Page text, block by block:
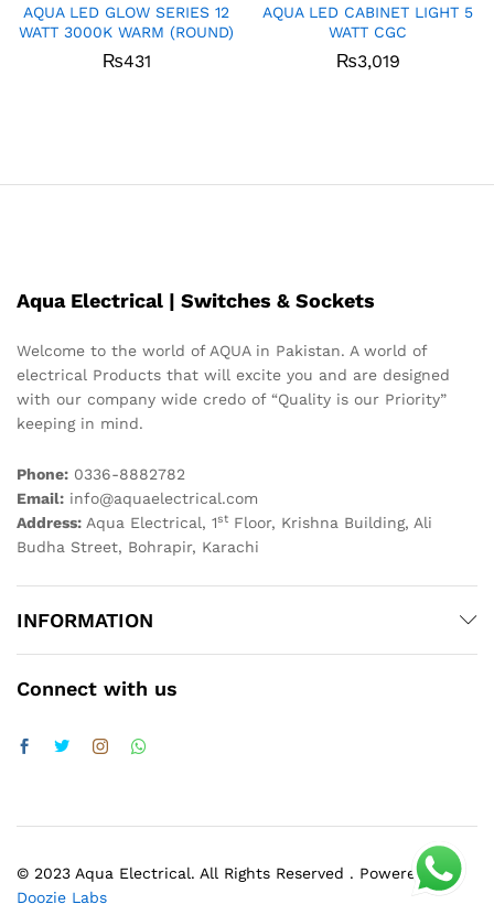
AQUA LED GLOW SERIES 12
WATT 3000K WARM (ROUND)
₨431
AQUA LED CABINET LIGHT 5
WATT CGC
₨3,019
Aqua Electrical | Switches & Sockets
Welcome to the world of AQUA in Pakistan. A world of
electrical Products that will excite you and are designed
with our company wide credo of “Quality is our Priority”
keeping in mind.
Phone: 0336-8882782
Email: info@aquaelectrical.com
Address: Aqua Electrical, 1st Floor, Krishna Building, Ali
Budha Street, Bohrapir, Karachi
INFORMATION
Connect with us
© 2023 Aqua Electrical. All Rights Reserved . Powered by
Doozie Labs